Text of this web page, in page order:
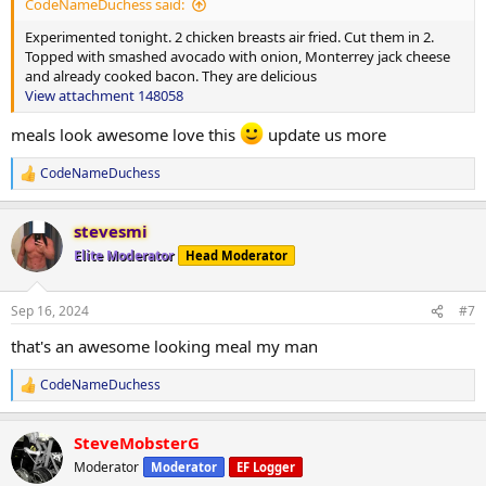
Option 1
4 eggs
3oz steak
1 cup blueberries(I need fibre)
1 cup Fairlife milk
Option 2
4 eggs
Sausage(no sugar) or bacon or turkey bacon 1 cup blueberries(I
need fibre)
1 cup Fairlife milk
1.5 scoop protein powder
Supper
1lb lean ground beef
Seasoning
1 avocado
Option 2
2 chicken breasts
1 avocado
CodeNameDuchess said:
Experimented tonight. 2 chicken breasts air fried. Cut them in 2.
Topped with smashed avocado with onion, Monterrey jack cheese
and already cooked bacon. They are delicious
View attachment 148058
meals look awesome love this update us more
R
e
c
t
i
s
CodeNameDuchess
stevesmi
Elite Moderator Head Moderator
Sep 16, 2024 #7
that's an awesome looking meal my man
R
e
c
t
i
CodeNameDuchess
SteveMobsterG
Moderator Moderator EF Logger